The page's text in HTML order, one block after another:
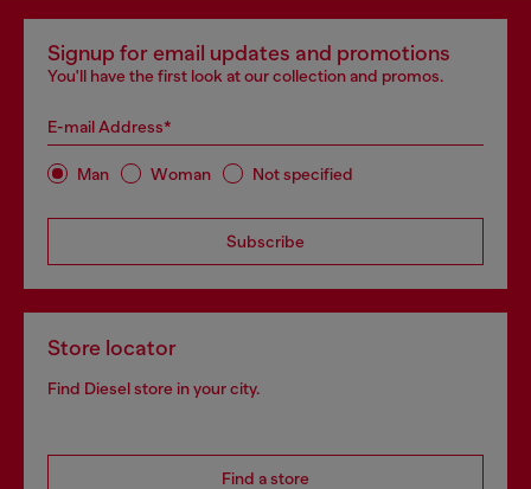
Signup for email updates and promotions
You'll have the first look at our collection and promos.
E-mail Address*
Man Woman Not specified
Subscribe
Store locator
Find Diesel store in your city.
Find a store